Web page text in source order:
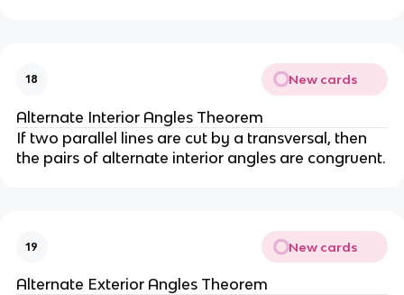
18 New cards
Alternate Interior Angles Theorem
If two parallel lines are cut by a transversal, then
the pairs of alternate interior angles are congruent.
19 New cards
Alternate Exterior Angles Theorem